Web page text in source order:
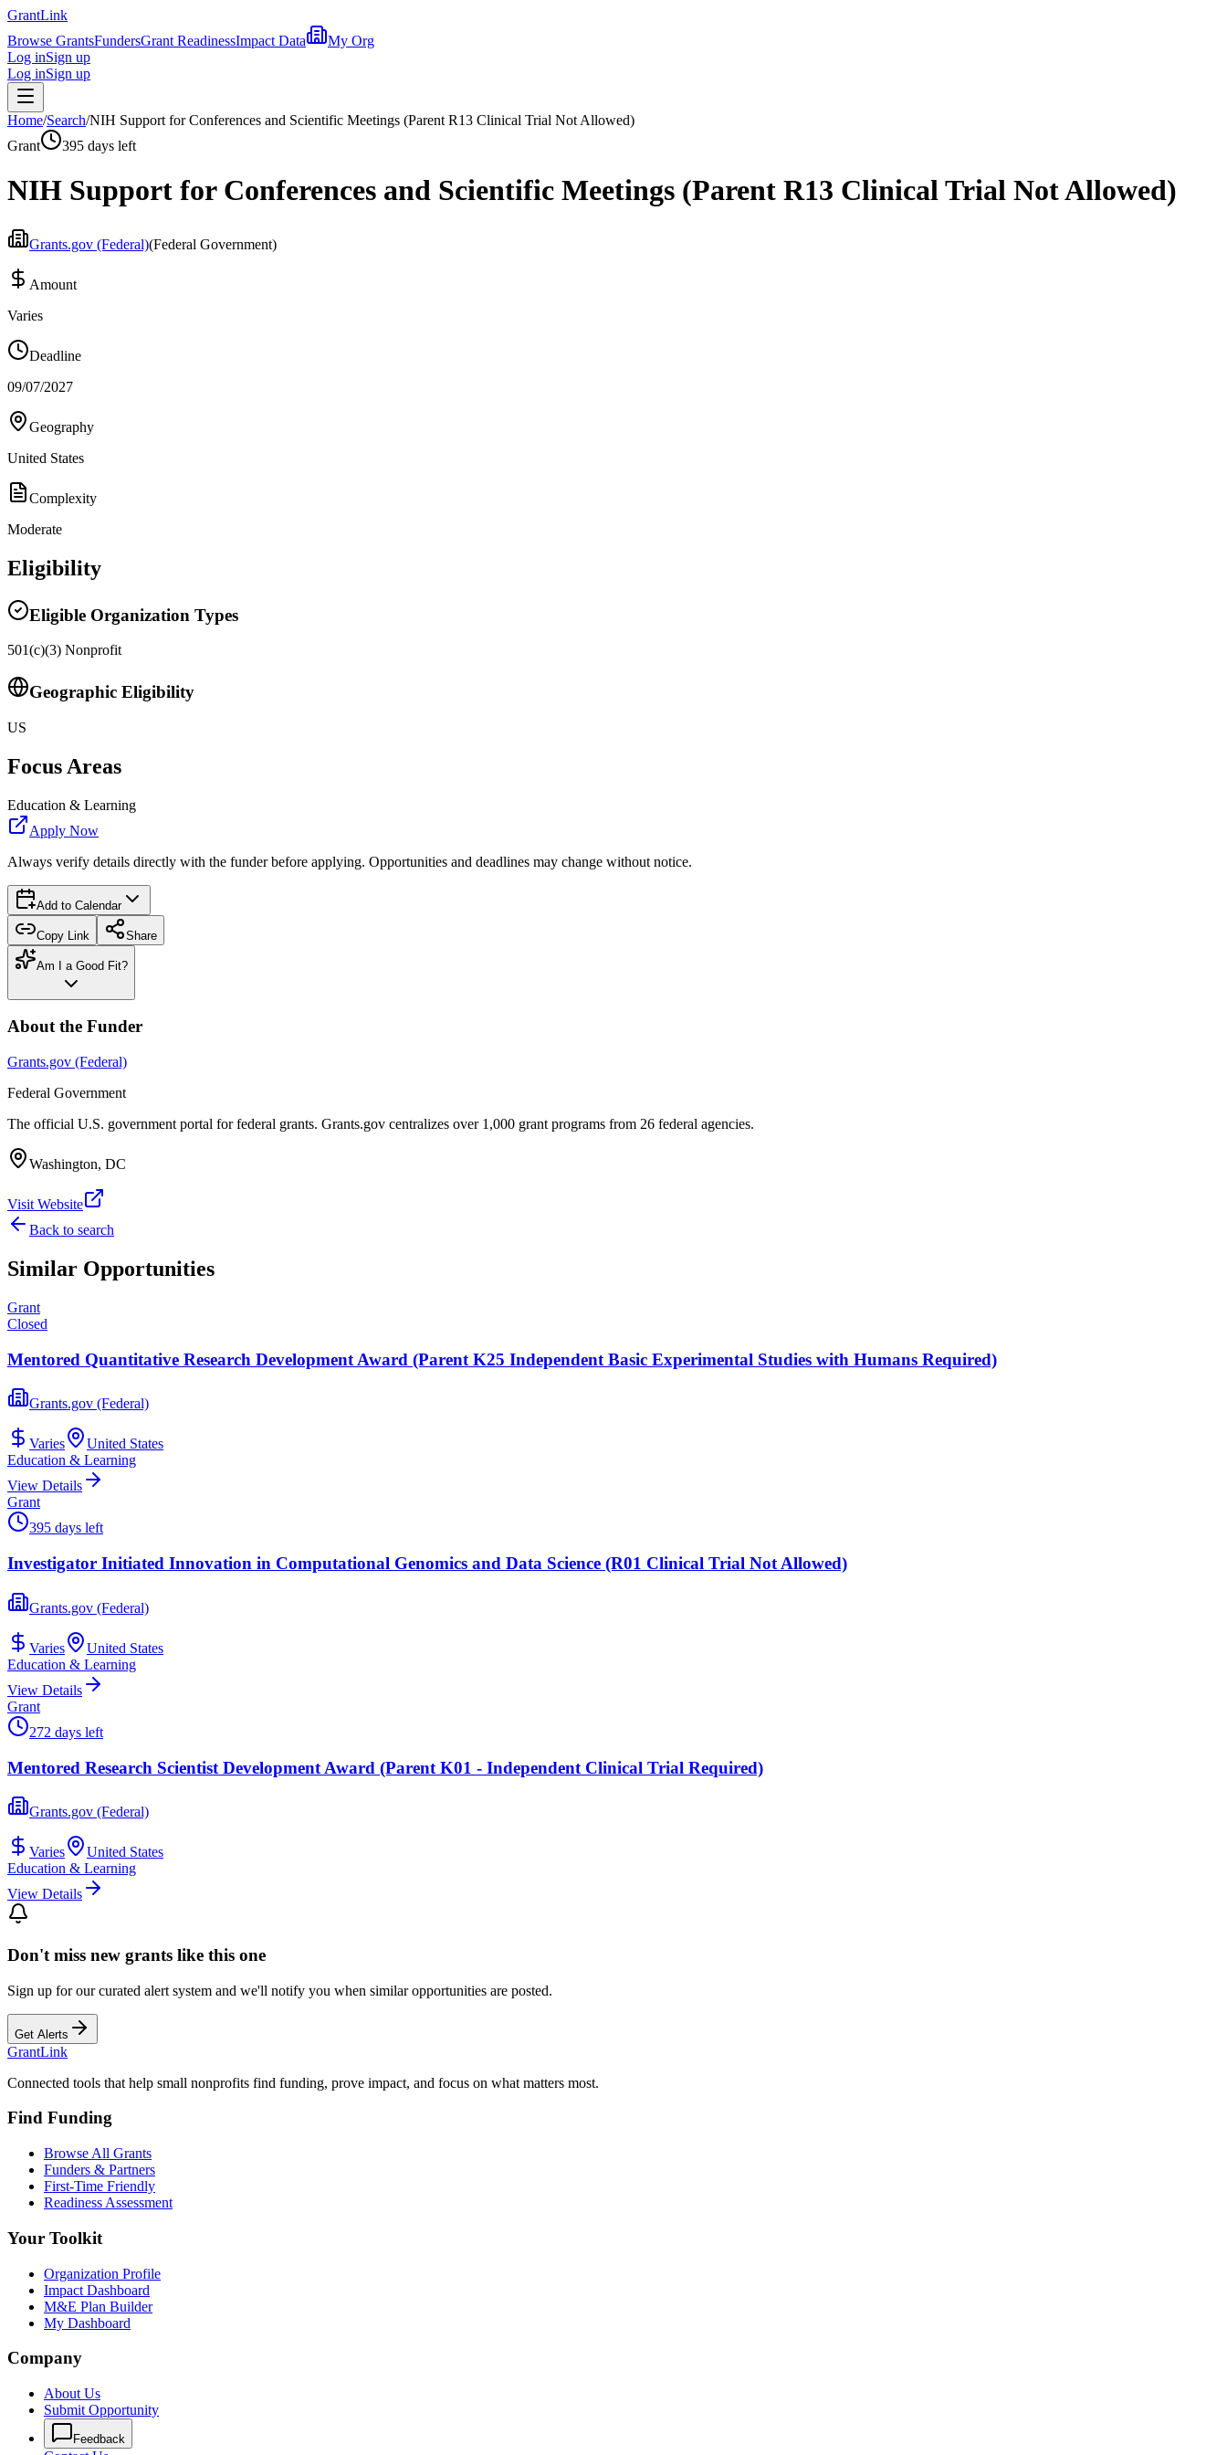
GrantLink
Browse GrantsFundersGrant ReadinessImpact Data
My Org
Log inSign up
Log inSign up
Home/Search/NIH Support for Conferences and Scientific Meetings (Parent R13 Clinical Trial Not Allowed)
Grant
395 days left
NIH Support for Conferences and Scientific Meetings (Parent R13 Clinical Trial Not Allowed)
Grants.gov (Federal)(Federal Government)
Amount
Varies
Deadline
09/07/2027
Geography
United States
Complexity
Moderate
Eligibility
Eligible Organization Types
501(c)(3) Nonprofit
Geographic Eligibility
US
Focus Areas
Education & Learning
Apply Now
Always verify details directly with the funder before applying. Opportunities and deadlines may change without notice.
Add to Calendar
Copy Link Share
Am I a Good Fit?
About the Funder
Grants.gov (Federal)
Federal Government
The official U.S. government portal for federal grants. Grants.gov centralizes over 1,000 grant programs from 26 federal agencies.
Washington, DC
Visit Website
Back to search
Similar Opportunities
Grant
Closed
Mentored Quantitative Research Development Award (Parent K25 Independent Basic Experimental Studies with Humans Required)
Grants.gov (Federal)
Varies
United States
Education & Learning
View Details
Grant
395 days left
Investigator Initiated Innovation in Computational Genomics and Data Science (R01 Clinical Trial Not Allowed)
Grants.gov (Federal)
Varies
United States
Education & Learning
View Details
Grant
272 days left
Mentored Research Scientist Development Award (Parent K01 - Independent Clinical Trial Required)
Grants.gov (Federal)
Varies
United States
Education & Learning
View Details
Don't miss new grants like this one
Sign up for our curated alert system and we'll notify you when similar opportunities are posted.
Get Alerts
GrantLink
Connected tools that help small nonprofits find funding, prove impact, and focus on what matters most.
Find Funding
Browse All Grants
Funders & Partners
First-Time Friendly
Readiness Assessment
Your Toolkit
Organization Profile
Impact Dashboard
M&E Plan Builder
My Dashboard
Company
About Us
Submit Opportunity
Feedback